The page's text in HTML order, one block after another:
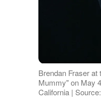
Brendan Fraser at
Mummy" on May
California |